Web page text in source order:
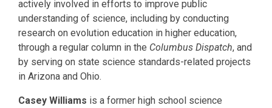
actively involved in efforts to improve public
understanding of science, including by conducting
research on evolution education in higher education,
through a regular column in the Columbus Dispatch, and
by serving on state science standards-related projects
in Arizona and Ohio.
Casey Williams is a former high school science